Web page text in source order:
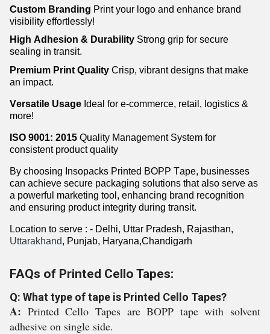
Custom Branding Print your logo and enhance brand
visibility effortlessly!
High Adhesion & Durability Strong grip for secure
sealing in transit.
Premium Print Quality Crisp, vibrant designs that make
an impact.
Versatile Usage Ideal for e-commerce, retail, logistics &
more!
ISO 9001: 2015 Quality Management System for
consistent product quality
By choosing Insopacks Printed BOPP Tape, businesses
can achieve secure packaging solutions that also serve as
a powerful marketing tool, enhancing brand recognition
and ensuring product integrity during transit.
Location to serve : - Delhi, Uttar Pradesh, Rajasthan,
Uttarakhand, Punjab, Haryana,Chandigarh
FAQs of Printed Cello Tapes:
Q: What type of tape is Printed Cello Tapes?
A: Printed Cello Tapes are BOPP tape with solvent
adhesive on single side.